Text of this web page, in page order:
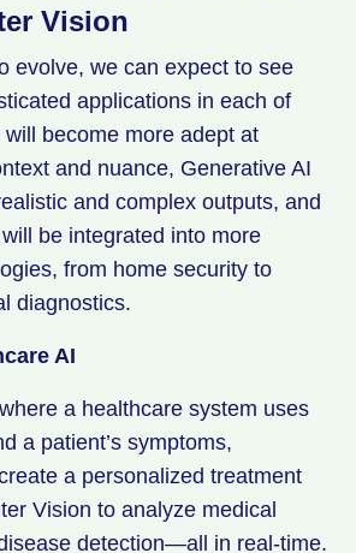
Vision
evolve, we can expect to see
applications in each of
become more adept at
and nuance, Generative AI
and complex outputs, and
be integrated into more
from home security to
diagnostics.
AI
a healthcare system uses
a patient’s symptoms,
a personalized treatment
Vision to analyze medical
detection—all in real-time.